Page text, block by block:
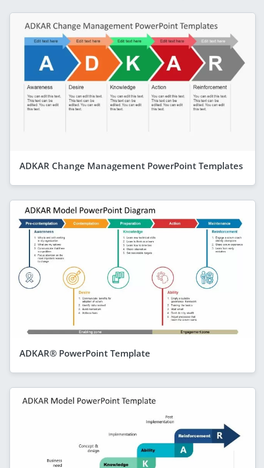
ADKAR Change Management PowerPoint Templates
ADKAR® PowerPoint Template